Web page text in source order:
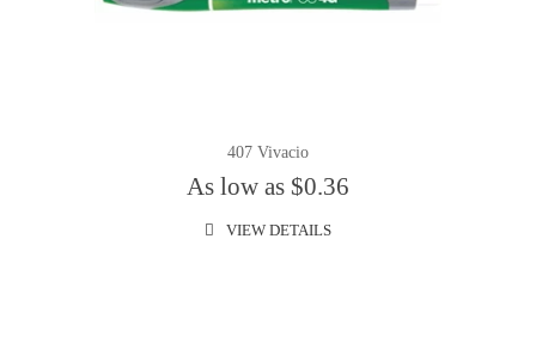
407 Vivacio
As low as $0.36
VIEW DETAILS